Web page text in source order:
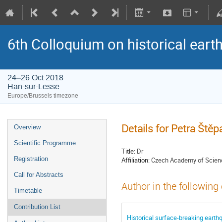
6th Colloquium on historical
24–26 Oct 2018
Han-sur-Lesse
Europe/Brussels timezone
Overview
Scientific Programme
Registration
Call for Abstracts
Timetable
Contribution List
Details for Petra
Title: Dr
Affiliation:Czech Academy of
Author in the
Historical surface-breaking